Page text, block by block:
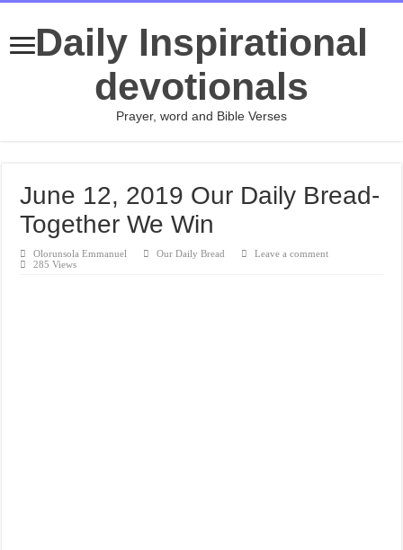
Daily Inspirational
devotionals
Prayer, word and Bible Verses
June 12, 2019 Our Daily Bread-
Together We Win
Olorunsola Emmanuel Our Daily Bread
Leave a comment
285 Views